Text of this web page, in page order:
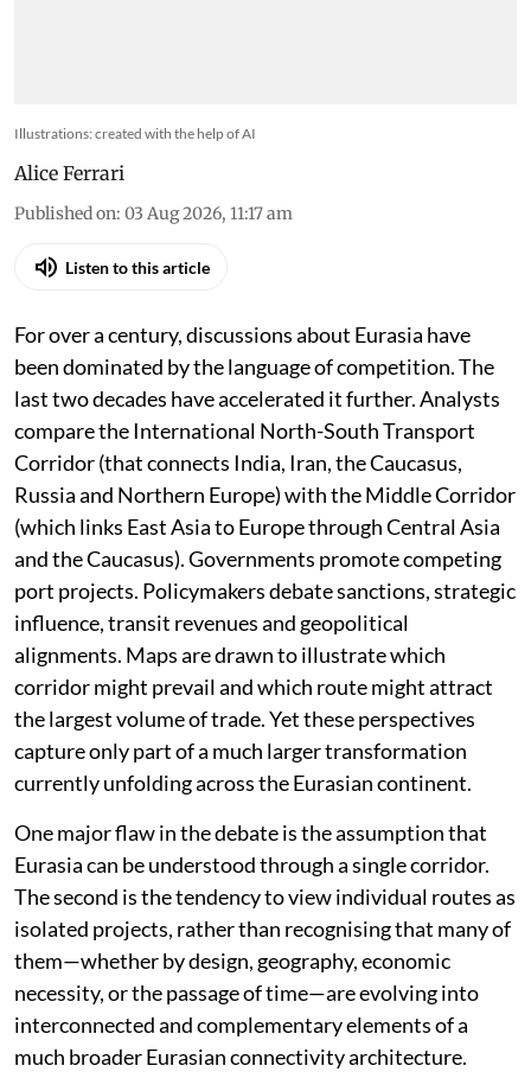
Illustrations: created with the help of AI
Alice Ferrari
Published on: 03 Aug 2026, 11:17 am
Listen to this article
For over a century, discussions about Eurasia have
been dominated by the language of competition. The
last two decades have accelerated it further. Analysts
compare the International North-South Transport
Corridor (that connects India, Iran, the Caucasus,
Russia and Northern Europe) with the Middle Corridor
(which links East Asia to Europe through Central Asia
and the Caucasus). Governments promote competing
port projects. Policymakers debate sanctions, strategic
influence, transit revenues and geopolitical
alignments. Maps are drawn to illustrate which
corridor might prevail and which route might attract
the largest volume of trade. Yet these perspectives
capture only part of a much larger transformation
currently unfolding across the Eurasian continent.
One major flaw in the debate is the assumption that
Eurasia can be understood through a single corridor.
The second is the tendency to view individual routes as
isolated projects, rather than recognising that many of
them—whether by design, geography, economic
necessity, or the passage of time—are evolving into
interconnected and complementary elements of a
much broader Eurasian connectivity architecture.